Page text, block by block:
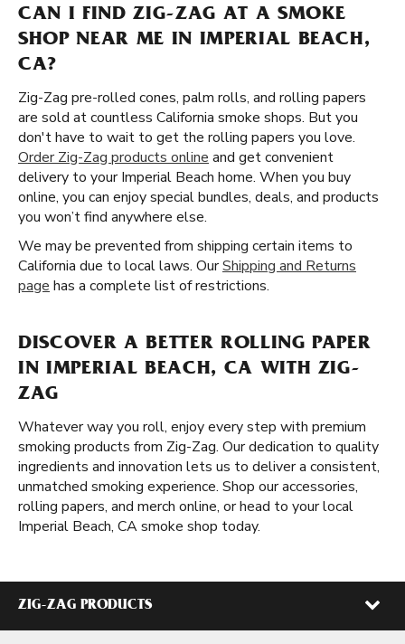
CAN I FIND ZIG-ZAG AT A SMOKE
SHOP NEAR ME IN IMPERIAL BEACH,
CA?
Zig-Zag pre-rolled cones, palm rolls, and rolling papers
are sold at countless California smoke shops. But you
don't have to wait to get the rolling papers you love.
Order Zig-Zag products online and get convenient
delivery to your Imperial Beach home. When you buy
online, you can enjoy special bundles, deals, and products
you won’t find anywhere else.
We may be prevented from shipping certain items to
California due to local laws. OurShipping and Returns
page has a complete list of restrictions.
DISCOVER A BETTER ROLLING PAPER
IN IMPERIAL BEACH, CA WITH ZIG-
ZAG
Whatever way you roll, enjoy every step with premium
smoking products from Zig-Zag. Our dedication to quality
ingredients and innovation lets us to deliver a consistent,
unmatched smoking experience. Shop our accessories,
rolling papers, and merch online, or head to your local
Imperial Beach, CA smoke shop today.
ZIG-ZAG PRODUCTS